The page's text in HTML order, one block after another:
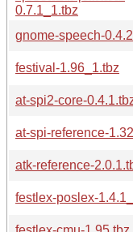
0.7.1_1.tbz
gnome-speech-
festival-1.96_1.tbz
at-spi2-core-
at-spi-reference-
atk-reference-
festlex-poslex-